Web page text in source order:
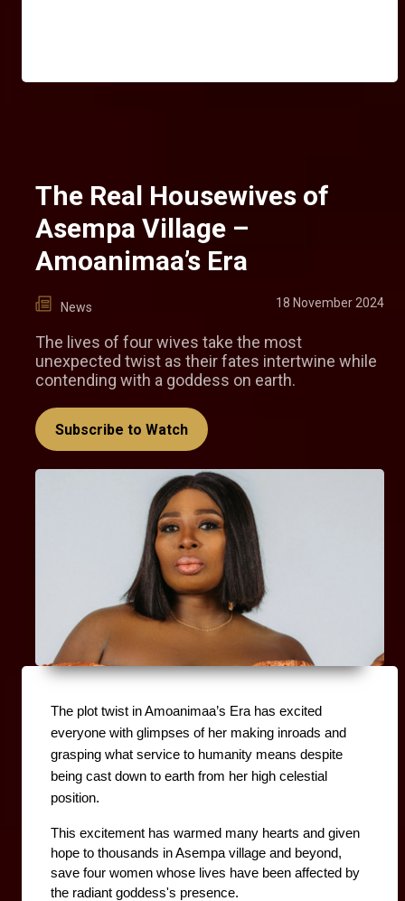
The Real Housewives of
Asempa Village –
Amoanimaa’s Era
News 18 November 2024
The lives of four wives take the most
unexpected twist as their fates intertwine while
contending with a goddess on earth.
Subscribe to Watch
The plot twist in Amoanimaa’s Era has excited
everyone with glimpses of her making inroads and
grasping what service to humanity means despite
being cast down to earth from her high celestial
position.
This excitement has warmed many hearts and given
hope to thousands in Asempa village and beyond,
save four women whose lives have been affected by
the radiant goddess's presence.